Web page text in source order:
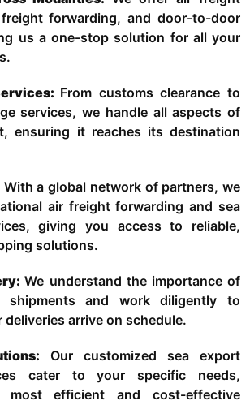
forwarding, and door-to-door
us a one-stop solution for all your
From customs clearance to
services, we handle all aspects of
ensuring it reaches its destination
With a global network of partners, we
air freight forwarding and sea
giving you access to reliable,
solutions.
We understand the importance of
shipments and work diligently to
deliveries arrive on schedule.
Our customized sea export
cater to your specific needs,
most efficient and cost-effective